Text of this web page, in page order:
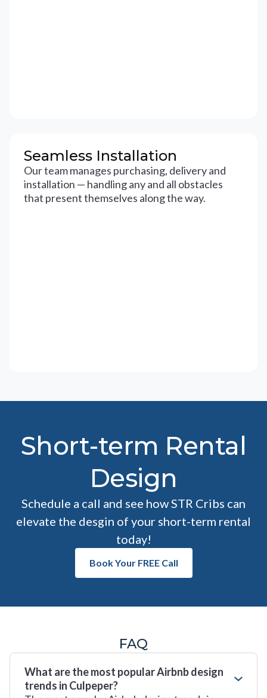
Seamless Installation
Our team manages purchasing, delivery and
installation — handling any and all obstacles
that present themselves along the way.
Short-term Rental
Design
Schedule a call and see how STR Cribs can
elevate the desgin of your short-term rental
today!
Book Your FREE Call
FAQ
What are the most popular Airbnb design
trends in Culpeper?